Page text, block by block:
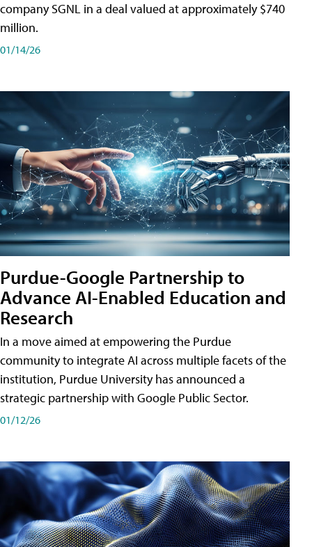
company SGNL in a deal valued at approximately $740
million.
01/14/26
Purdue-Google Partnership to
Advance AI-Enabled Education and
Research
In a move aimed at empowering the Purdue
community to integrate AI across multiple facets of the
institution, Purdue University has announced a
strategic partnership with Google Public Sector.
01/12/26